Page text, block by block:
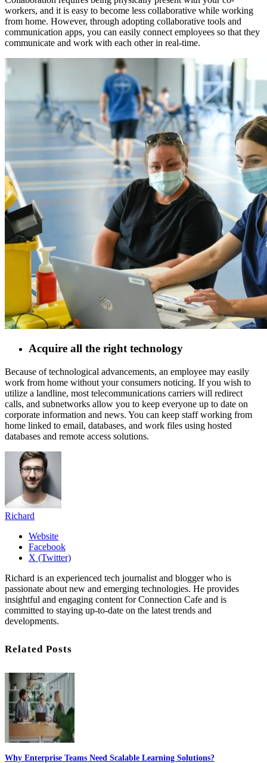
workers, and it is easy to become less collaborative while working
from home. However, through adopting collaborative tools and
communication apps, you can easily connect employees so that they
communicate and work with each other in real-time.
Acquire all the right technology
Because of technological advancements, an employee may easily
work from home without your consumers noticing. If you wish to
utilize a landline, most telecommunications carriers will redirect
calls, and subnetworks allow you to keep everyone up to date on
corporate information and news. You can keep staff working from
home linked to email, databases, and work files using hosted
databases and remote access solutions.
Richard
Website
Facebook
X (Twitter)
Richard is an experienced tech journalist and blogger who is
passionate about new and emerging technologies. He provides
insightful and engaging content for Connection Cafe and is
committed to staying up-to-date on the latest trends and
developments.
Related Posts
Why Enterprise Teams Need Scalable Learning Solutions?